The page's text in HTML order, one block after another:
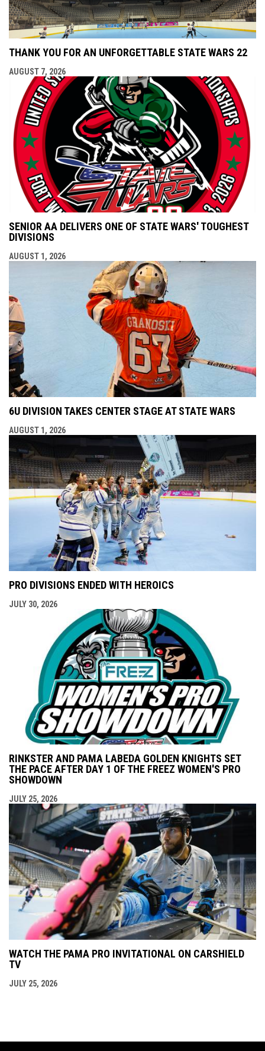
THANK YOU FOR AN UNFORGETTABLE STATE WARS 22
AUGUST 7, 2026
SENIOR AA DELIVERS ONE OF STATE WARS' TOUGHEST
DIVISIONS
AUGUST 1, 2026
6U DIVISION TAKES CENTER STAGE AT STATE WARS
AUGUST 1, 2026
PRO DIVISIONS ENDED WITH HEROICS
JULY 30, 2026
RINKSTER AND PAMA LABEDA GOLDEN KNIGHTS SET
THE PACE AFTER DAY 1 OF THE FREEZ WOMEN'S PRO
SHOWDOWN
JULY 25, 2026
WATCH THE PAMA PRO INVITATIONAL ON CARSHIELD
TV
JULY 25, 2026